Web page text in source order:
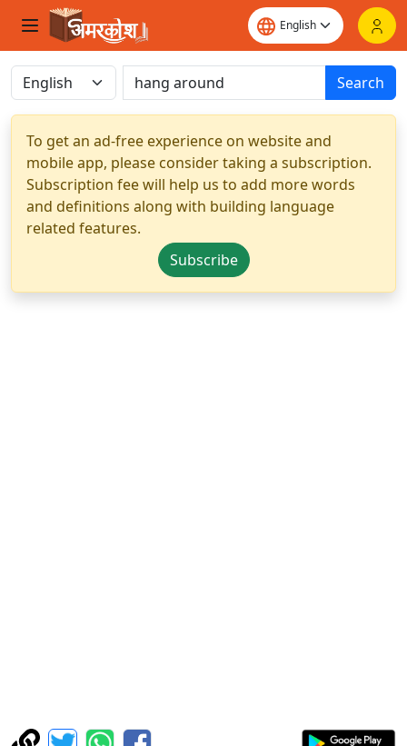
Search
To get an ad-free experience on website and
mobile app, please consider taking a subscription.
Subscription fee will help us to add more words
and definitions along with building language
related features.
Subscribe